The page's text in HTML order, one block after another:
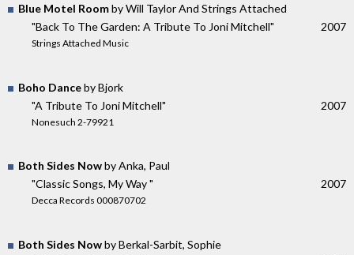
Blue Motel Roomby Will Taylor And Strings Attached
"Back To The Garden: A Tribute To Joni Mitchell"
Strings Attached Music
2007
Boho Danceby Bjork
"A Tribute To Joni Mitchell"
Nonesuch 2-79921
2007
Both Sides Nowby Anka, Paul
"Classic Songs, My Way "
Decca Records 000870702
2007
Both Sides Nowby Berkal-Sarbit, Sophie